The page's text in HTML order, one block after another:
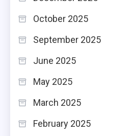
October 2025
September 2025
June 2025
May 2025
March 2025
February 2025